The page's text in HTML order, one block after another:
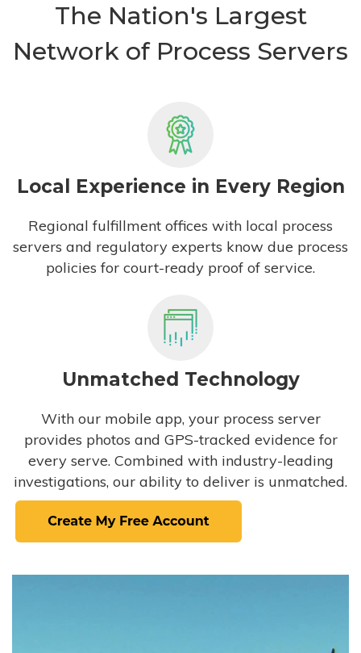
The Nation's Largest
Network of Process Servers
Local Experience in Every Region
Regional fulfillment offices with local process
servers and regulatory experts know due process
policies for court-ready proof of service.
Unmatched Technology
With our mobile app, your process server
provides photos and GPS-tracked evidence for
every serve. Combined with industry-leading
investigations, our ability to deliver is unmatched.